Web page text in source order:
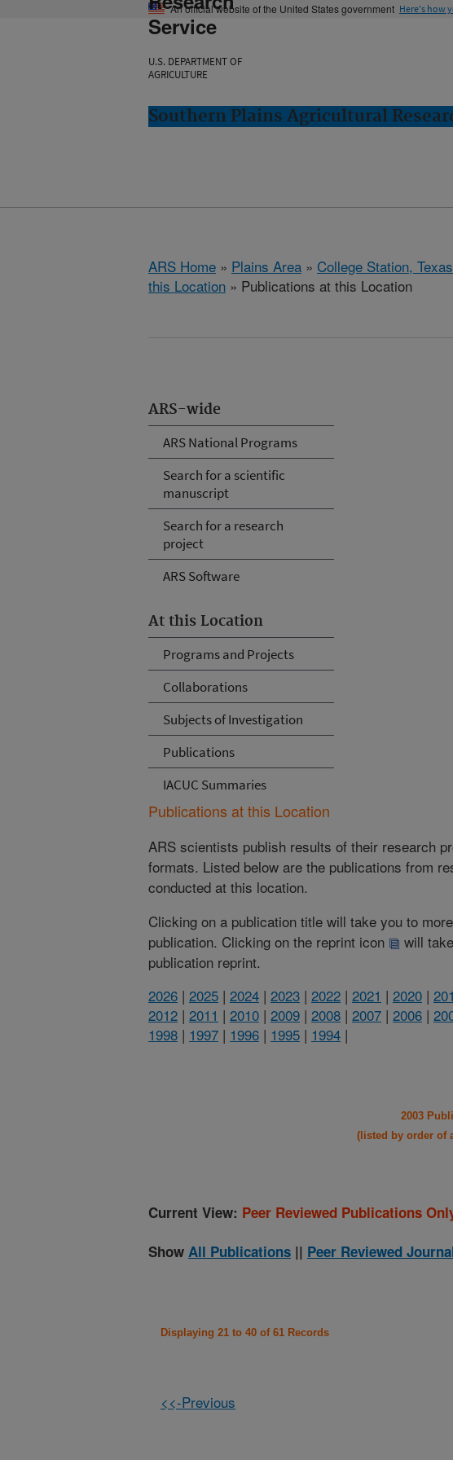
An official website of the United States government Here's how
Service
U.S. DEPARTMENT OF
AGRICULTURE
Southern Plains Agricultural
ARS Home » Plains Area » College Station, Texas
this Location » Publications at this Location
ARS-wide
ARS National Programs
Search for a scientific
manuscript
Search for a research
project
ARS Software
At this Location
Programs and Projects
Collaborations
Subjects of Investigation
Publications
IACUC Summaries
Publications at this Location
ARS scientists publish results of their research
formats. Listed below are the publications from
conducted at this location.
Clicking on a publication title will take you to
publication. Clicking on the reprint icon
will
publication reprint.
2026 | 2025 | 2024 | 2023 | 2022 | 2021 | 2020 |
2012 | 2011 | 2010 | 2009 | 2008 | 2007 | 2006 |
1998 | 1997 | 1996 | 1995 | 1994 |
2003
(listed by order of
Current View: Peer Reviewed Publications
Show All Publications || Peer Reviewed
Displaying 21 to 40 of 61 Records
<<-Previous